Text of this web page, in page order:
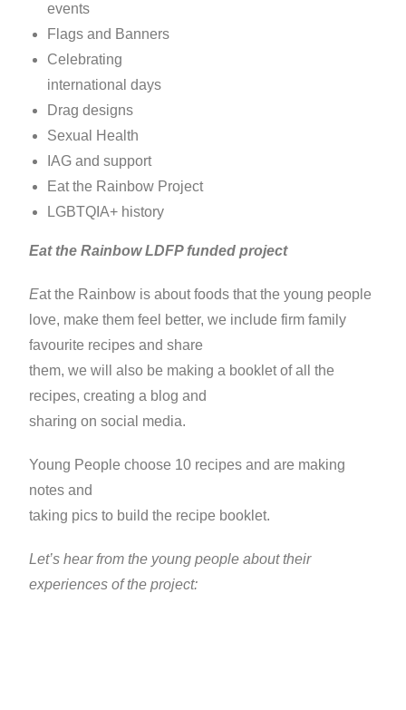
events
Flags and Banners
Celebrating
international days
Drag designs
Sexual Health
IAG and support
Eat the Rainbow Project
LGBTQIA+ history
Eat the Rainbow LDFP funded project
Eat the Rainbow is about foods that the young people
love, make them feel better, we include firm family
favourite recipes and share
them, we will also be making a booklet of all the
recipes, creating a blog and
sharing on social media.
Young People choose 10 recipes and are making
notes and
taking pics to build the recipe booklet.
Let’s hear from the young people about their
experiences of the project: